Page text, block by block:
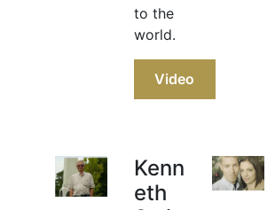
to the
world.
Video
Kenn
eth